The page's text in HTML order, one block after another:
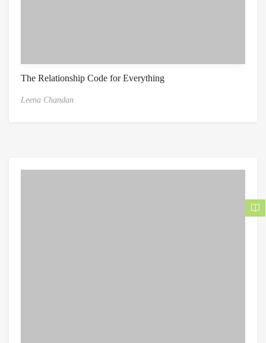
The Relationship Code for Everything
Leena Chandan